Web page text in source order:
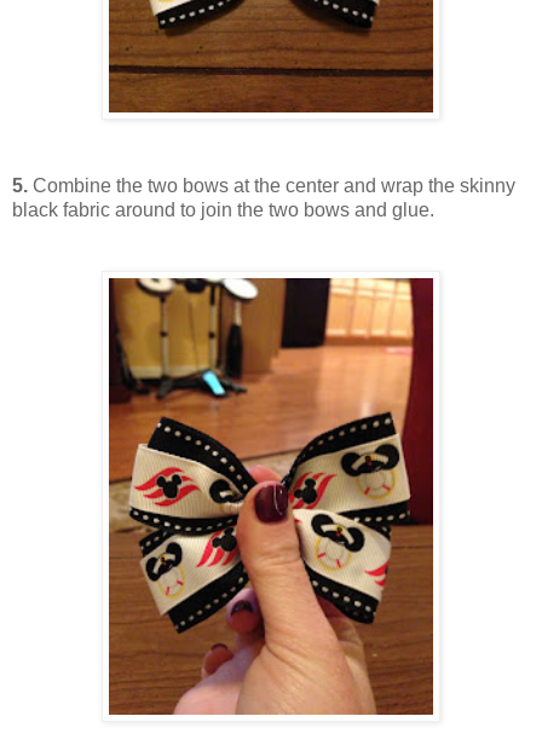
5. Combine the two bows at the center and wrap the skinny
black fabric around to join the two bows and glue.